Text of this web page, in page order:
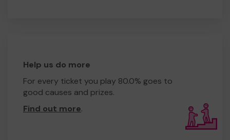
Help us do more
For every ticket you play 80.0% goes to
good causes and prizes.
Find out more.